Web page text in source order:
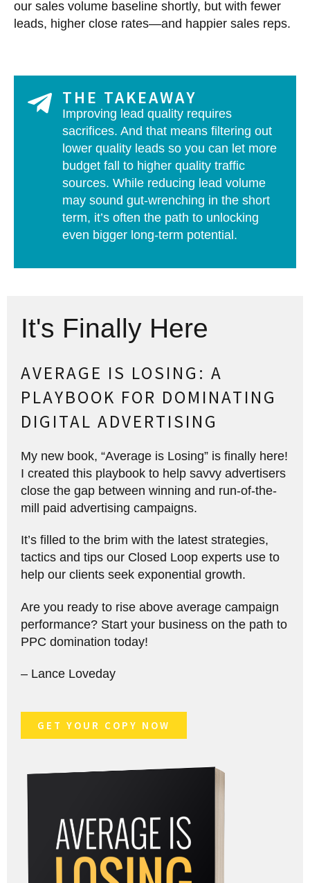
our sales volume baseline shortly, but with fewer
leads, higher close rates—and happier sales reps.
THE TAKEAWAY
Improving lead quality requires
sacrifices. And that means filtering out
lower quality leads so you can let more
budget fall to higher quality traffic
sources. While reducing lead volume
may sound gut-wrenching in the short
term, it’s often the path to unlocking
even bigger long-term potential.
It's Finally Here
AVERAGE IS LOSING: A
PLAYBOOK FOR DOMINATING
DIGITAL ADVERTISING
My new book, “Average is Losing” is finally here!
I created this playbook to help savvy advertisers
close the gap between winning and run-of-the-
mill paid advertising campaigns.
It’s filled to the brim with the latest strategies,
tactics and tips our Closed Loop experts use to
help our clients seek exponential growth.
Are you ready to rise above average campaign
performance? Start your business on the path to
PPC domination today!
– Lance Loveday
GET YOUR COPY NOW